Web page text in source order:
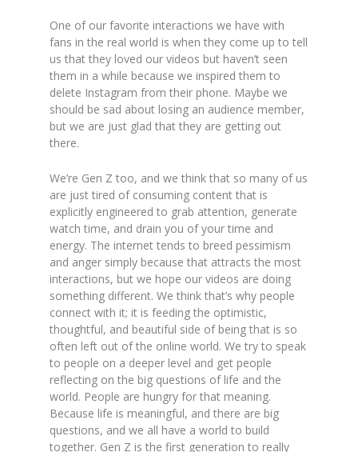
One of our favorite interactions we have with
fans in the real world is when they come up to tell
us that they loved our videos but haven’t seen
them in a while because we inspired them to
delete Instagram from their phone. Maybe we
should be sad about losing an audience member,
but we are just glad that they are getting out
there.
We’re Gen Z too, and we think that so many of us
are just tired of consuming content that is
explicitly engineered to grab attention, generate
watch time, and drain you of your time and
energy. The internet tends to breed pessimism
and anger simply because that attracts the most
interactions, but we hope our videos are doing
something different. We think that’s why people
connect with it; it is feeding the optimistic,
thoughtful, and beautiful side of being that is so
often left out of the online world. We try to speak
to people on a deeper level and get people
reflecting on the big questions of life and the
world. People are hungry for that meaning.
Because life is meaningful, and there are big
questions, and we all have a world to build
together. Gen Z is the first generation to really